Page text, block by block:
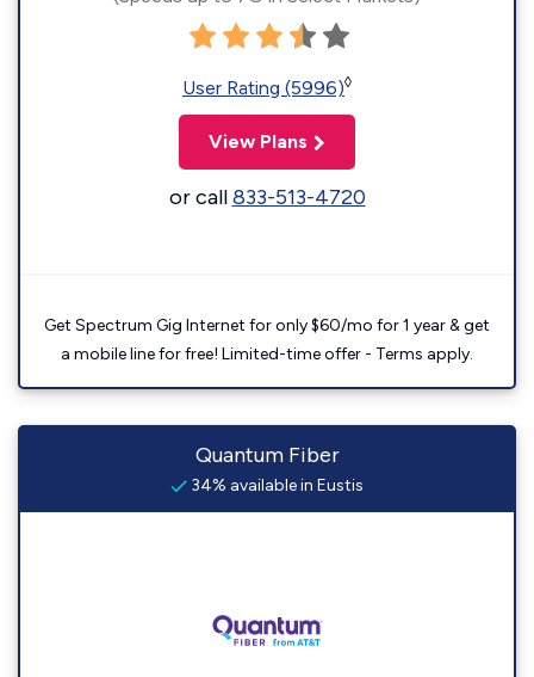
User Rating (5996)◊
View Plans
or call833-513-4720
Get Spectrum Gig Internet for only $60/mo for 1 year & get
a mobile line for free! Limited-time offer - Terms apply.
Quantum Fiber
34% available in Eustis